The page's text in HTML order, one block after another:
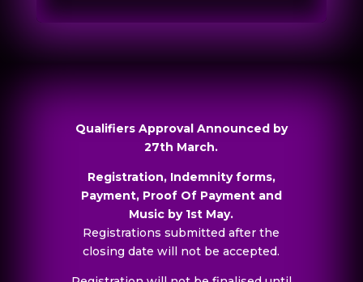
Qualifiers Approval Announced by
27th March.
Registration, Indemnity forms,
Payment, Proof Of Payment and
Music by 1st May.
Registrations submitted after the
closing date will not be accepted.